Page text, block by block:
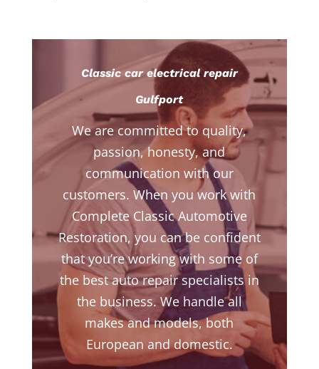
Classic car electrical repair
Gulfport
We are committed to quality,
passion, honesty, and
communication with our
customers. When you work with
Complete Classic Automotive
Restoration, you can be confident
that you’re working with some of
the best auto repair specialists in
the business. We handle all
makes and models, both
European and domestic.